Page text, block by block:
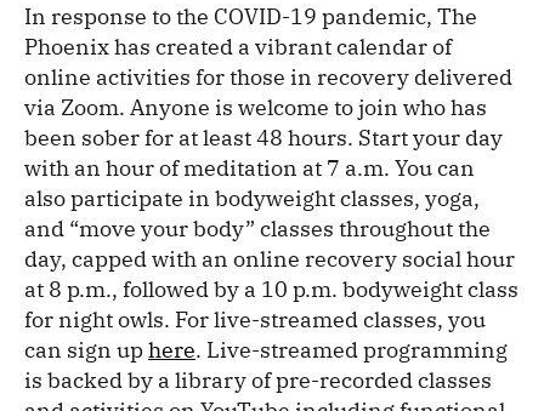
In response to the COVID-19 pandemic, The
Phoenix has created a vibrant calendar of
online activities for those in recovery delivered
via Zoom. Anyone is welcome to join who has
been sober for at least 48 hours. Start your day
with an hour of meditation at 7 a.m. You can
also participate in bodyweight classes, yoga,
and “move your body” classes throughout the
day, capped with an online recovery social hour
at 8 p.m., followed by a 10 p.m. bodyweight class
for night owls. For live-streamed classes, you
can sign uphere. Live-streamed programming
is backed by a library of pre-recorded classes